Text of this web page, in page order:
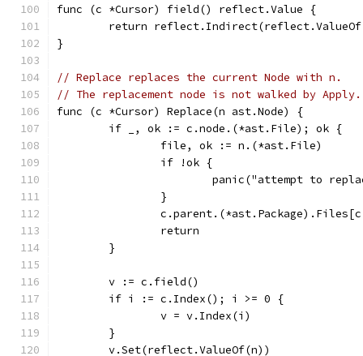
func (c *Cursor) field() reflect.Value {
return
}
// Replace replaces the current Node with n.
// The replacement node is not walked by Apply.
func (c *Cursor) Replace(n ast.Node) {
	if _, ok := c.node.(*ast.File); ok {
		file, ok := n.(*ast.File)
		if !ok {
panic("attempt to
		}
		return
	}
	v := c.field()
	if i := c.Index(); i >= 0 {
		v = v.Index(i)
	}
	v.Set(reflect.ValueOf(n))